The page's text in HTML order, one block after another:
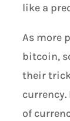
like a
As more
bitcoin,
their
of